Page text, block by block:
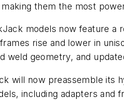
them the most
models now feature a
rise and lower in
weld geometry, and
will now preassemble its
including adapters and